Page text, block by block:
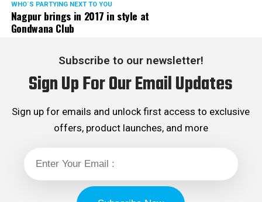
WHO´S PARTYING NEXT TO YOU
Nagpur brings in 2017 in style at
Gondwana Club
Subscribe to our newsletter!
Sign Up For Our Email Updates
Sign up for emails and unlock first access to exclusive
offers, product launches, and more